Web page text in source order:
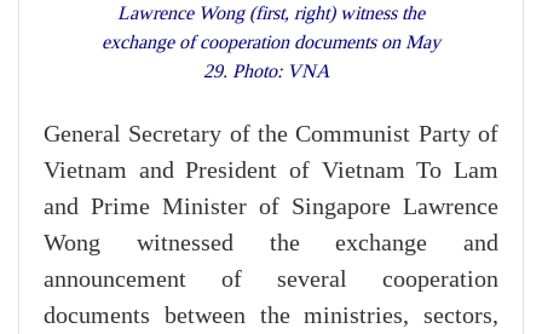
Lawrence Wong (first, right) witness the
exchange of cooperation documents on May
29. Photo: VNA
General Secretary of the Communist Party of
Vietnam and President of Vietnam To Lam
and Prime Minister of Singapore Lawrence
Wong witnessed the exchange and
announcement of several cooperation
documents between the ministries, sectors,